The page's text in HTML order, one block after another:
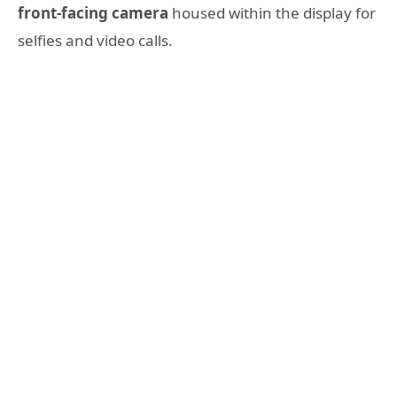
front-facing camera housed within the display for
selfies and video calls.